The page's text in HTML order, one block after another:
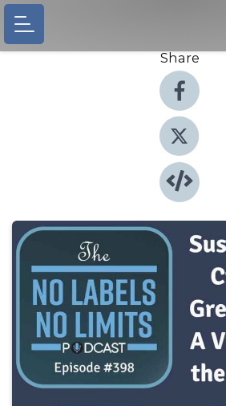
Share